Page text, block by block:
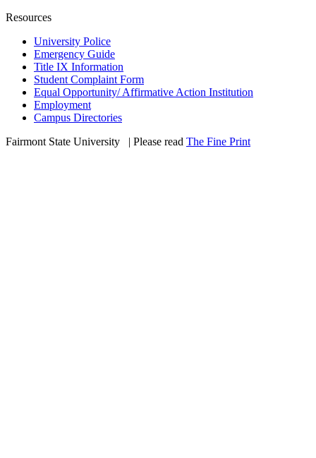
Resources
University Police
Emergency Guide
Title IX Information
Student Complaint Form
Equal Opportunity/ Affirmative Action Institution
Employment
Campus Directories
Fairmont State University
| Please read The Fine Print